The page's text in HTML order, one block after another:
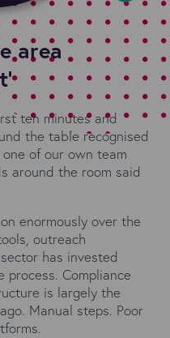
area
ten minutes and
the table recognised
of our own team
around the room said
enormously over the
outreach
has invested
Compliance
is largely the
Manual steps. Poor